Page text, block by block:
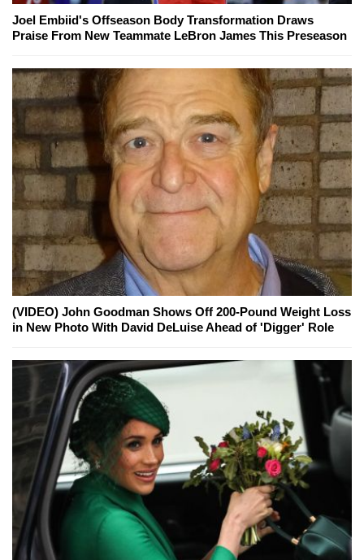
Joel Embiid's Offseason Body Transformation Draws
Praise From New Teammate LeBron James This Preseason
(VIDEO) John Goodman Shows Off 200-Pound Weight Loss
in New Photo With David DeLuise Ahead of 'Digger' Role